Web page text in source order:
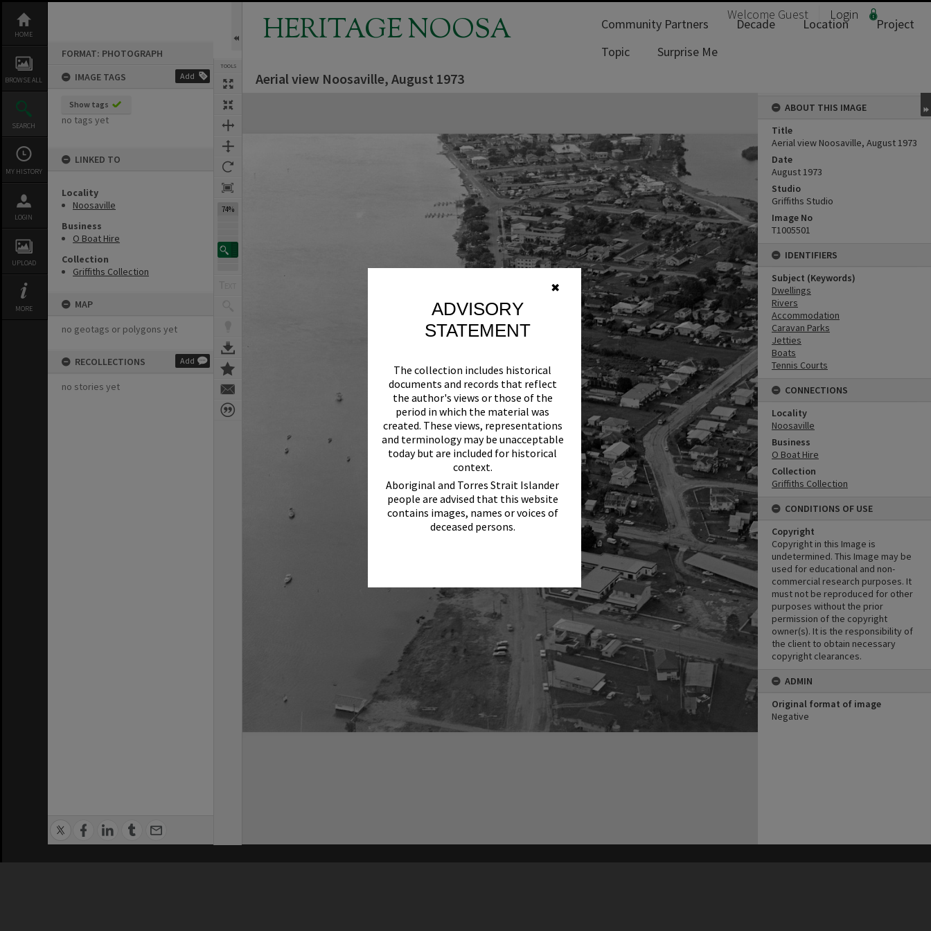
✖
ADVISORY
STATEMENT
The collection includes historical
documents and records that reflect
the author's views or those of the
period in which the material was
created. These views, representations
and terminology may be unacceptable
today but are included for historical
context.
Aboriginal and Torres Strait Islander
people are advised that this website
contains images, names or voices of
deceased persons.
content
HOME
BROWSE ALL
SEARCH
MY HISTORY
LOGIN
UPLOAD
MORE
FORMAT: PHOTOGRAPH
IMAGE TAGS
Add
Show tags
no tags yet
LINKED TO
Locality
Noosaville
Business
O Boat Hire
Collection
Griffiths Collection
MAP
no geotags or polygons yet
RECOLLECTIONS Add
no stories yet
TOOLS
74%
HERITAGE NOOSA Welcome Guest Login
Community Partners Decade Location
Project
Topic
Surprise Me
Aerial view Noosaville, August 1973
ABOUT THIS IMAGE
Title
Aerial view Noosaville, August 1973
Date
August 1973
Studio
Griffiths Studio
Image No
T1005501
IDENTIFIERS
Subject (Keywords)
Dwellings
Rivers
Accommodation
Caravan Parks
Jetties
Boats
Tennis Courts
CONNECTIONS
Locality
Noosaville
Business
O Boat Hire
Collection
Griffiths Collection
CONDITIONS OF USE
Copyright
Copyright in this Image is
undetermined. This Image may be
used for educational and non-
commercial research purposes. It
must not be reproduced for other
purposes without the prior
permission of the copyright
owner(s). It is the responsibility of
the client to obtain necessary
copyright clearances.
ADMIN
Original format of image
Negative